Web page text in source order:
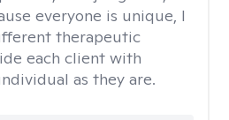
everyone is unique, I
therapeutic
each client with
as they are.